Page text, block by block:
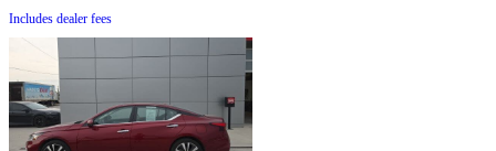
Includes dealer fees